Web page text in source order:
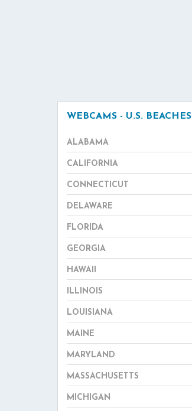
WEBCAMS - U.S. BEACHES
ALABAMA
CALIFORNIA
CONNECTICUT
DELAWARE
FLORIDA
GEORGIA
HAWAII
ILLINOIS
LOUISIANA
MAINE
MARYLAND
MASSACHUSETTS
MICHIGAN